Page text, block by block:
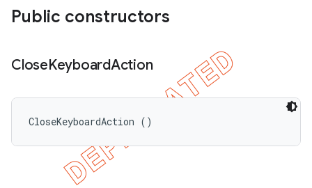
Public constructors
CloseKeyboardAction
CloseKeyboardAction ()